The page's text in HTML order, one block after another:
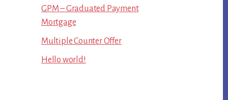
GPM – Graduated Payment
Mortgage
Multiple Counter Offer
Hello world!